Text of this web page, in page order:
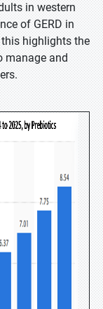
in western
of GERD in
this highlights the
manage and